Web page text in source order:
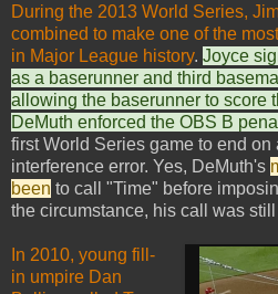
During the 2013 World Series,
combined to make one of the
in Major League history. Joyce
as a baserunner and third
allowing the baserunner to score
DeMuth enforced the OBS B
first World Series game to end on
interference error. Yes, DeMuth's
been to call "Time" before
the circumstance, his call was still
In 2010, young fill-
in umpire Dan